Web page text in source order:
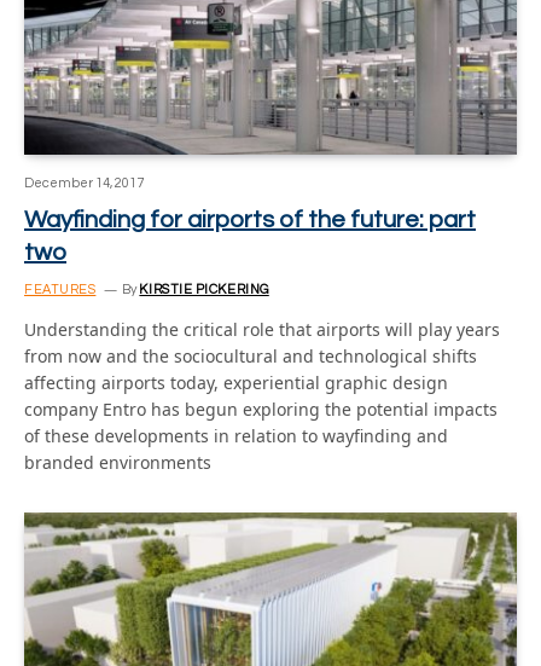
December 14, 2017
Wayfinding for airports of the future: part
two
FEATURES By KIRSTIE PICKERING
Understanding the critical role that airports will play years
from now and the sociocultural and technological shifts
affecting airports today, experiential graphic design
company Entro has begun exploring the potential impacts
of these developments in relation to wayfinding and
branded environments